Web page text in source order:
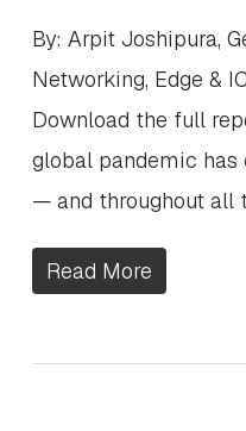
By: Arpit Joshipura,
Networking, Edge &
Download the full
global pandemic
— and throughout all
Read More